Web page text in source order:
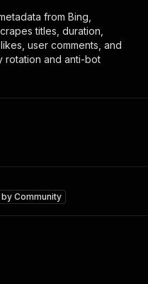
from Bing,
titles, duration,
user comments, and
rotation and anti-bot
byCommunity